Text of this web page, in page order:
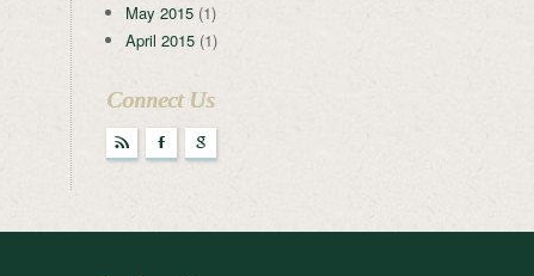
May 2015(1)
April 2015(1)
Connect Us
r F g